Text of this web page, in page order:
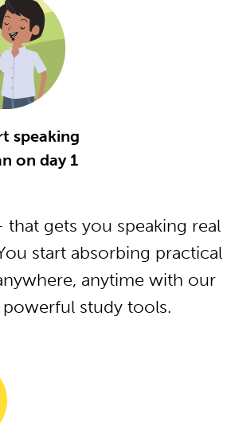
speaking
on day 1
gets you speaking real
start absorbing practical
anytime with our
study tools.